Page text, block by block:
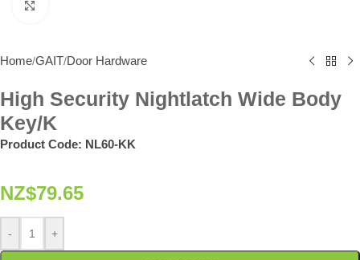
Home/GAIT/Door Hardware
High Security Nightlatch Wide Body
Key/K
Product Code: NL60-KK
NZ$79.65
- +